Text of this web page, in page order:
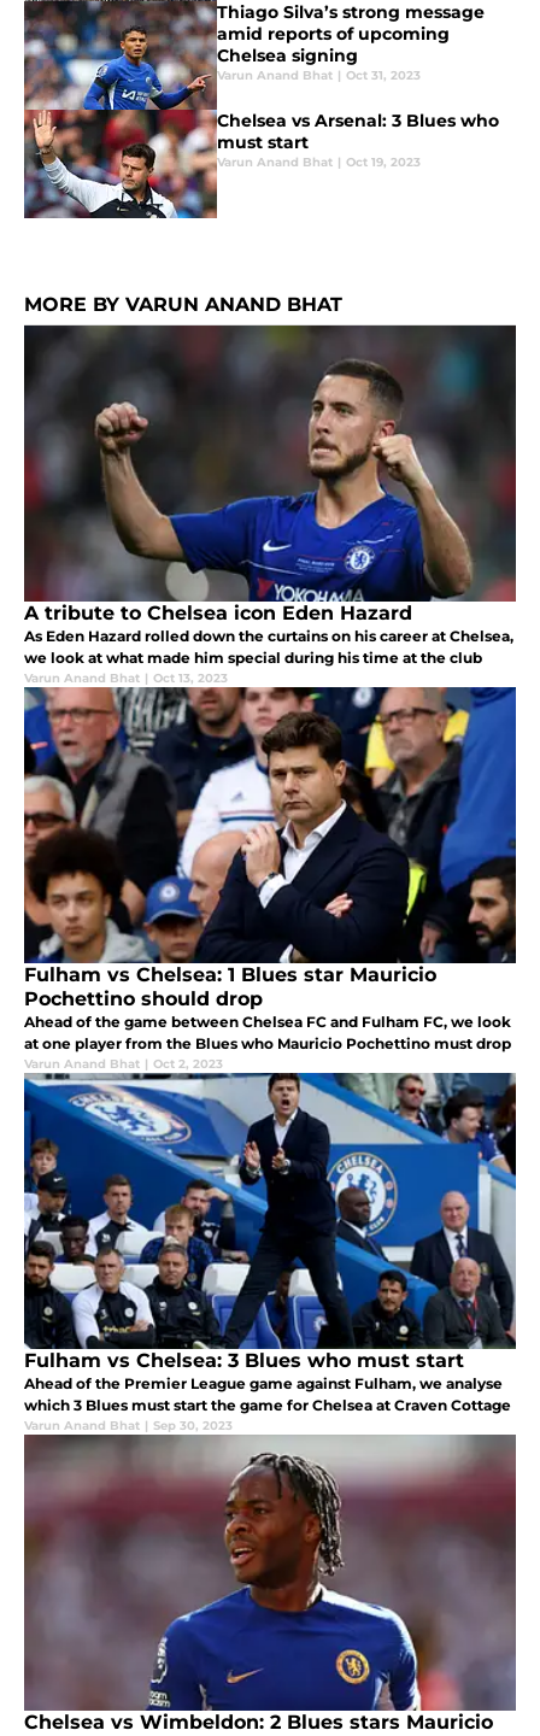
Thiago Silva’s strong message
amid reports of upcoming
Chelsea signing
Varun Anand Bhat | Oct 31, 2023
Chelsea vs Arsenal: 3 Blues who
must start
Varun Anand Bhat | Oct 19, 2023
MORE BY VARUN ANAND BHAT
A tribute to Chelsea icon Eden Hazard
As Eden Hazard rolled down the curtains on his career at Chelsea,
we look at what made him special during his time at the club
Varun Anand Bhat | Oct 13, 2023
Fulham vs Chelsea: 1 Blues star Mauricio
Pochettino should drop
Ahead of the game between Chelsea FC and Fulham FC, we look
at one player from the Blues who Mauricio Pochettino must drop
Varun Anand Bhat | Oct 2, 2023
Fulham vs Chelsea: 3 Blues who must start
Ahead of the Premier League game against Fulham, we analyse
which 3 Blues must start the game for Chelsea at Craven Cottage
Varun Anand Bhat | Sep 30, 2023
Chelsea vs Wimbeldon: 2 Blues stars Mauricio